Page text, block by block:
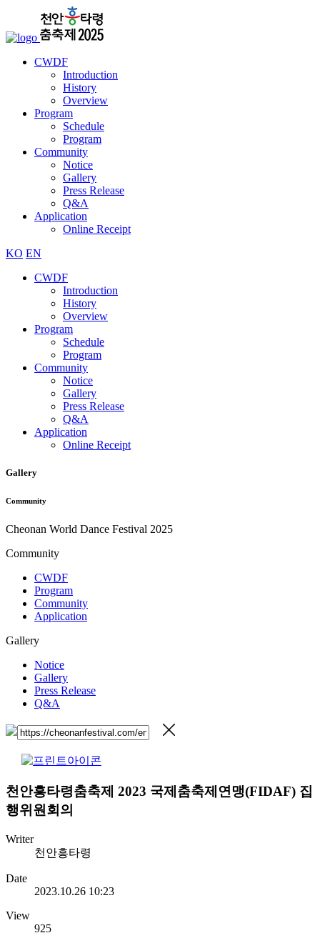
CWDF
Introduction
History
Overview
Program
Schedule
Program
Community
Notice
Gallery
Press Release
Q&A
Application
Online Receipt
KO EN
CWDF
Introduction
History
Overview
Program
Schedule
Program
Community
Notice
Gallery
Press Release
Q&A
Application
Online Receipt
Gallery
Community
Cheonan World Dance Festival 2025
Community
CWDF
Program
Community
Application
Gallery
Notice
Gallery
Press Release
Q&A
천안흥타령춤축제 2023 국제춤축제연맹(FIDAF) 집
행위원회의
Writer
천안흥타령
Date
2023.10.26 10:23
View
925